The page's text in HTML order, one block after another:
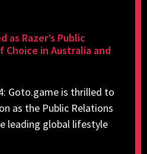
as Razer’s Public
Choice in Australia and
Goto.game is thrilled to
as the Public Relations
leading global lifestyle